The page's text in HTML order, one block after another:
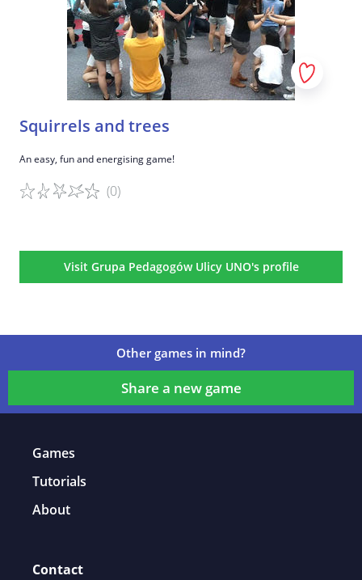
Squirrels and trees
An easy, fun and energising game!
(0)
Visit Grupa Pedagogów Ulicy UNO's profile
Other games in mind?
Share a new game
Games
Tutorials
About
Contact